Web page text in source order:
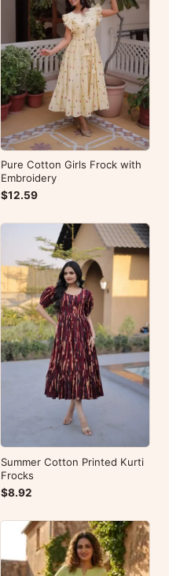
Pure Cotton Girls Frock with
Embroidery
$12.59
Summer Cotton Printed Kurti
Frocks
$8.92